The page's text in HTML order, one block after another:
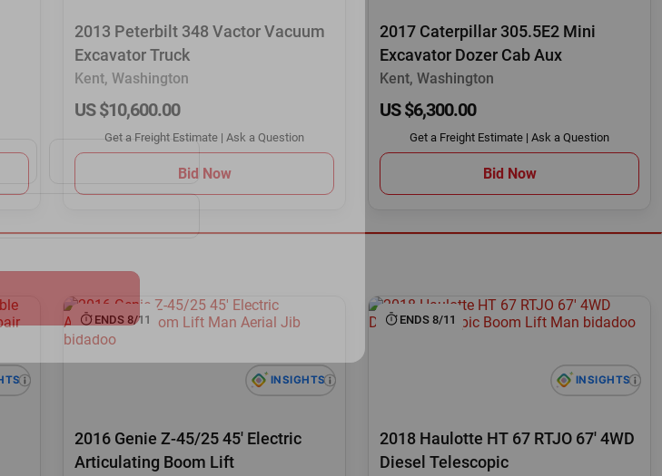
2013 Peterbilt 348 Vactor Vacuum
Excavator Truck
Kent, Washington
US $10,600.00
Get a Freight Estimate | Ask a Question
Bid Now
2017 Caterpillar 305.5E2 Mini
Excavator Dozer Cab Aux
Kent, Washington
US $6,300.00
Get a Freight Estimate | Ask a Question
Bid Now
2016 Genie Z-45/25 45' Electric
Articulating Boom Lift
ENDS 8/11
2018 Haulotte HT 67 RTJO 67' 4WD
Diesel Telescopic
ENDS 8/11